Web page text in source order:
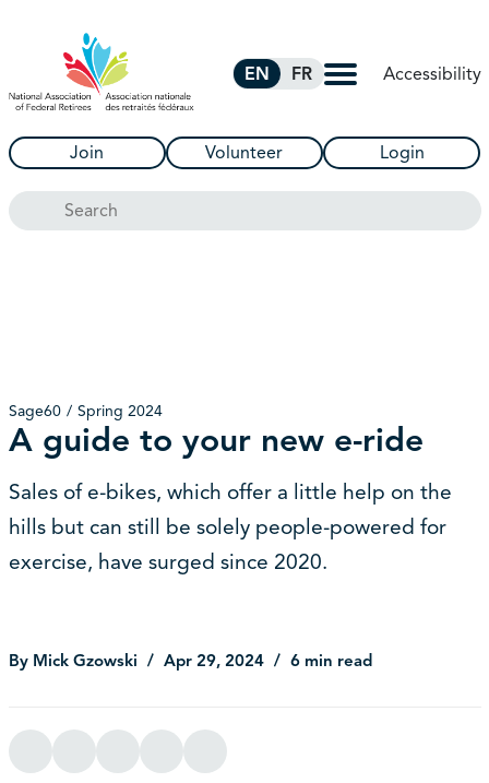
EN FR Accessibility
Join Volunteer Login
Search
Sage60 Spring 2024
A guide to your new e-ride
Sales of e-bikes, which offer a little help on the
hills but can still be solely people-powered for
exercise, have surged since 2020.
By Mick Gzowski Apr 29, 2024 6 min read